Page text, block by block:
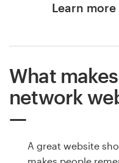
Learn
What
network
A great website